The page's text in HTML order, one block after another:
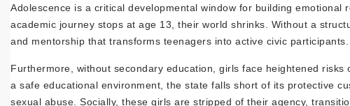
Adolescence is a critical developmental window for building
academic journey stops at age 13, their world shrinks. Without a
and mentorship that transforms teenagers into active civic participants.
Furthermore, without secondary education, girls face heightened
a safe educational environment, the state falls short of its protective
sexual abuse. Socially, these girls are stripped of their agency,